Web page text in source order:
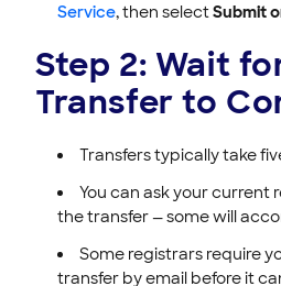
Service, then selectSubmit
Step 2: Wait
Transfer to
Transfers typically take
You can ask your current
the transfer — some will
Some registrars require
transfer by email before it